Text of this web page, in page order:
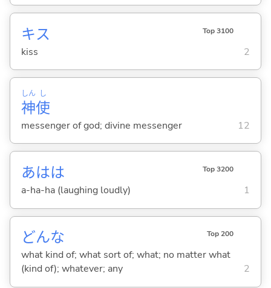
キス Top 3100
kiss 2
神
しん
使
し
messenger of god; divine messenger 12
あはは Top 3200
a-ha-ha (laughing loudly) 1
どんな Top 200
what kind of; what sort of; what; no matter what
(kind of); whatever; any
2